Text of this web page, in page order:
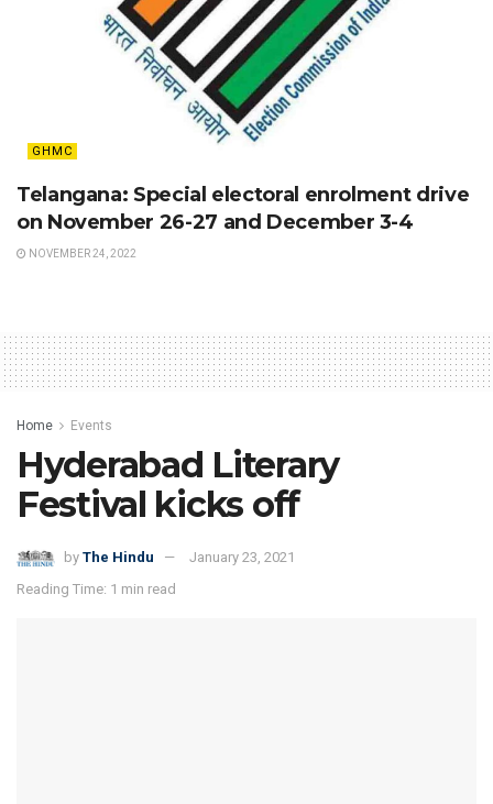
GHMC
Telangana: Special electoral enrolment drive
on November 26-27 and December 3-4
NOVEMBER 24, 2022
Home Events
Hyderabad Literary
Festival kicks off
by The Hindu
January 23, 2021
Reading Time: 1 min read